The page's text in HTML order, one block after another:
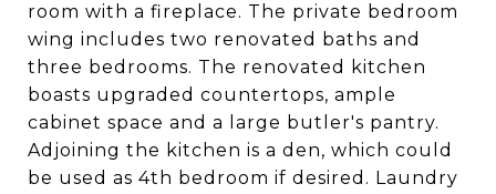
room with a fireplace. The private bedroom
wing includes two renovated baths and
three bedrooms. The renovated kitchen
boasts upgraded countertops, ample
cabinet space and a large butler's pantry.
Adjoining the kitchen is a den, which could
be used as 4th bedroom if desired. Laundry